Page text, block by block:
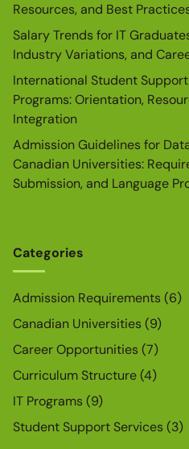
Resources, and Best
Salary Trends for IT
Industry Variations, and
International Student
Programs: Orientation,
Integration
Admission Guidelines for
Canadian Universities:
Submission, and Language
Categories
Admission Requirements(6)
Canadian Universities(9)
Career Opportunities(7)
Curriculum Structure(4)
IT Programs(9)
Student Support Services(3)